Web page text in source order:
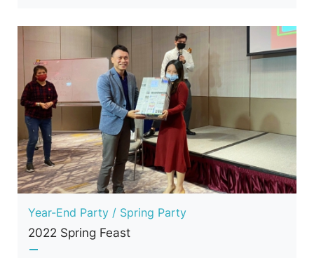
Year-End Party / Spring Party
2022 Spring Feast